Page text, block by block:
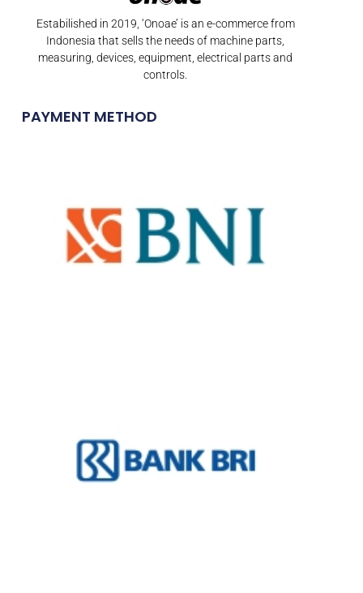
Estabilished in 2019, ‘Onoae’ is an e-commerce from
Indonesia that sells the needs of machine parts,
measuring, devices, equipment, electrical parts and
controls.
PAYMENT METHOD